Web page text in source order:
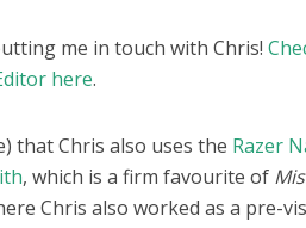
me in touch with Chris!
here.
that Chris also uses the Razer
, which is a firm favourite of
Chris also worked as a pre-